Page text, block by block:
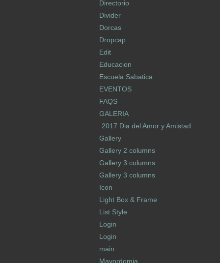
Directorio
Divider
Dorcas
Dropcap
Edit
Educacion
Escuela Sabatica
EVENTOS
FAQS
GALERIA
2017 Dia del Amor y Amistad
Gallery
Gallery 2 columns
Gallery 3 columns
Gallery 3 columns
Icon
Light Box & Frame
List Style
Login
Login
main
Mayordomia